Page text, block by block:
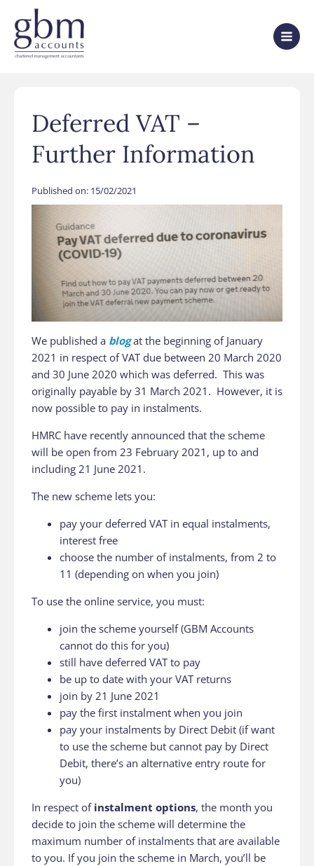
Deferred VAT –
Further Information
Published on: 15/02/2021
We published a blogat the beginning of January
2021 in respect of VAT due between 20 March 2020
and 30 June 2020 which was deferred. This was
originally payable by 31 March 2021. However, it is
now possible to pay in instalments.
HMRC have recently announced that the scheme
will be open from 23 February 2021, up to and
including 21 June 2021.
The new scheme lets you:
pay your deferred VAT in equal instalments,
interest free
choose the number of instalments, from 2 to
11 (depending on when you join)
To use the online service, you must:
join the scheme yourself (GBM Accounts
cannot do this for you)
still have deferred VAT to pay
be up to date with your VAT returns
join by 21 June 2021
pay the first instalment when you join
pay your instalments by Direct Debit (if want
to use the scheme but cannot pay by Direct
Debit, there’s an alternative entry route for
you)
In respect of instalment options, the month you
decide to join the scheme will determine the
maximum number of instalments that are available
to you. If you join the scheme in March, you’ll be